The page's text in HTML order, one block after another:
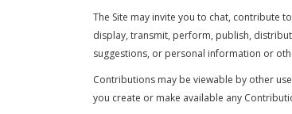
The Site may invite you to chat, contribute
display, transmit, perform, publish,
suggestions, or personal information or
Contributions may be viewable by other
you create or make available any